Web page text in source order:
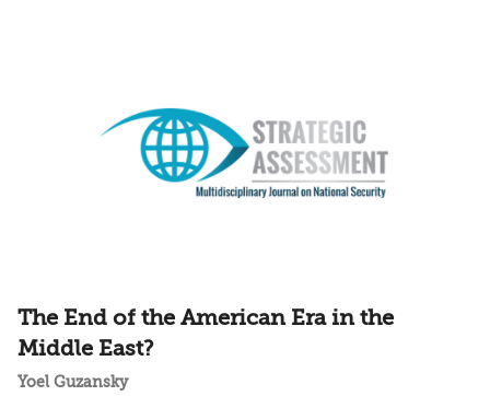
The End of the American Era in the
Middle East?
Yoel Guzansky